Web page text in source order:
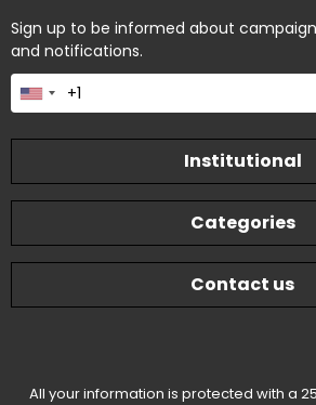
Sign up to be informed about
and notifications.
Institutional
Categories
Contact us
All your information is protected with a